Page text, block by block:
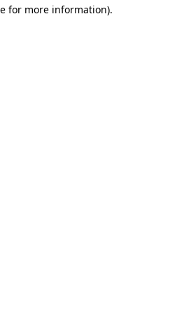
for more information).